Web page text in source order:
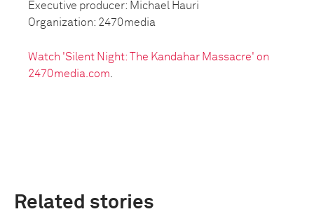
Executive producer: Michael Hauri
Organization: 2470media
Watch 'Silent Night: The Kandahar Massacre' on
2470media.com
Related stories